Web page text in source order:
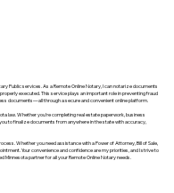
Public services. As a Remote Online Notary, I can notarize documents
executed. This service plays an important role in preventing fraud
documents—all through a secure and convenient online platform.
law. Whether you’re completing real estate paperwork, business
to finalize documents from anywhere in the state with accuracy,
Whether you need assistance with a Power of Attorney, Bill of Sale,
Your convenience and confidence are my priorities, and I strive to
partner for all your Remote Online Notary needs.